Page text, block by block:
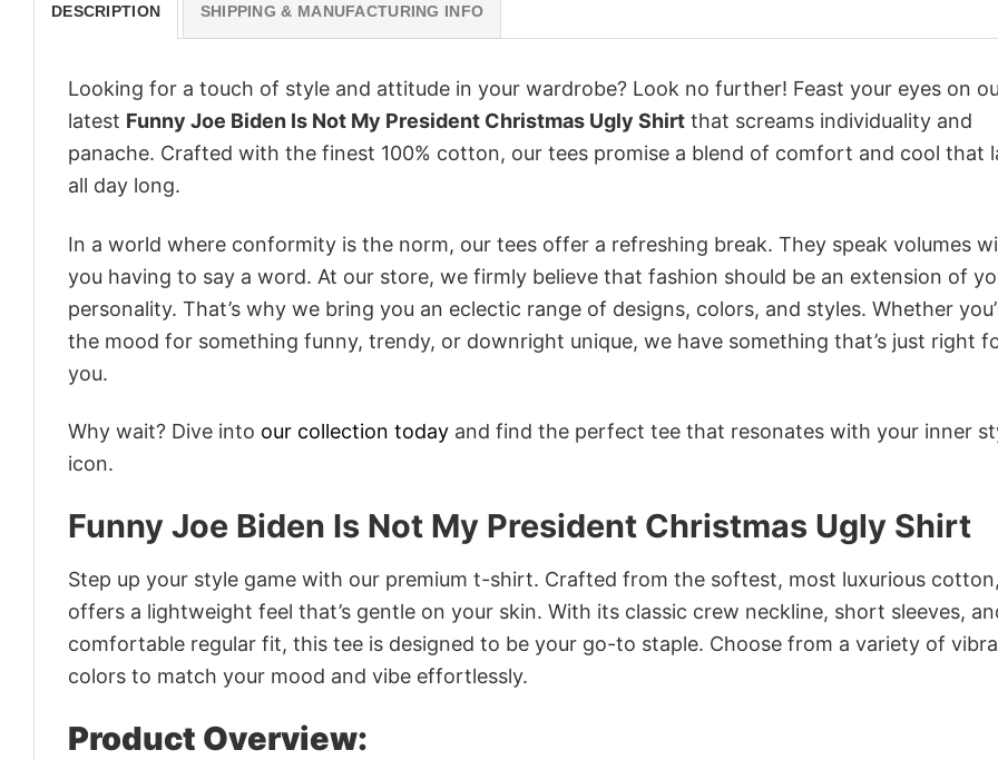
DESCRIPTION SHIPPING & MANUFACTURING INFO
Looking for a touch of style and attitude in your wardrobe? Look no further! Feast your eyes on
latest Funny Joe Biden Is Not My President Christmas Ugly Shirt that screams individuality and
panache. Crafted with the finest 100% cotton, our tees promise a blend of comfort and cool that
all day long.
In a world where conformity is the norm, our tees offer a refreshing break. They speak volumes
you having to say a word. At our store, we firmly believe that fashion should be an extension of
personality. That’s why we bring you an eclectic range of designs, colors, and styles. Whether
the mood for something funny, trendy, or downright unique, we have something that’s just right
you.
Why wait? Dive into our collection today and find the perfect tee that resonates with your inner
icon.
Funny Joe Biden Is Not My President Christmas Ugly Shirt
Step up your style game with our premium t-shirt. Crafted from the softest, most luxurious
offers a lightweight feel that’s gentle on your skin. With its classic crew neckline, short sleeves,
comfortable regular fit, this tee is designed to be your go-to staple. Choose from a variety of
colors to match your mood and vibe effortlessly.
Product Overview: